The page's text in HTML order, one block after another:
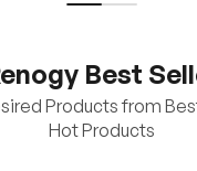
Best
Products from
Hot Products